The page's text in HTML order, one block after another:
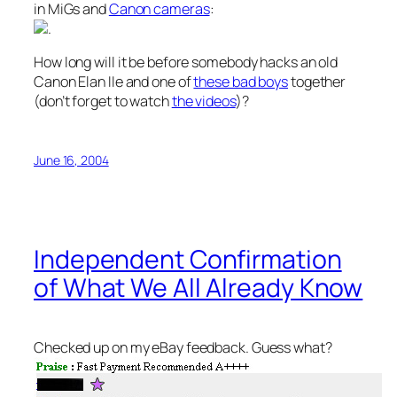
in MiGs andCanon cameras:
.
How long will it be before somebody hacks an old
Canon Elan IIe and one ofthese bad boystogether
(don’t forget to watchthe videos)?
June 16, 2004
Independent Confirmation
of What We All Already Know
Checked up on my eBay feedback. Guess what?